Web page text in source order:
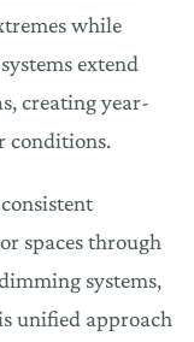
while
extend
creating year-
conditions.
spaces through
systems,
unified approach